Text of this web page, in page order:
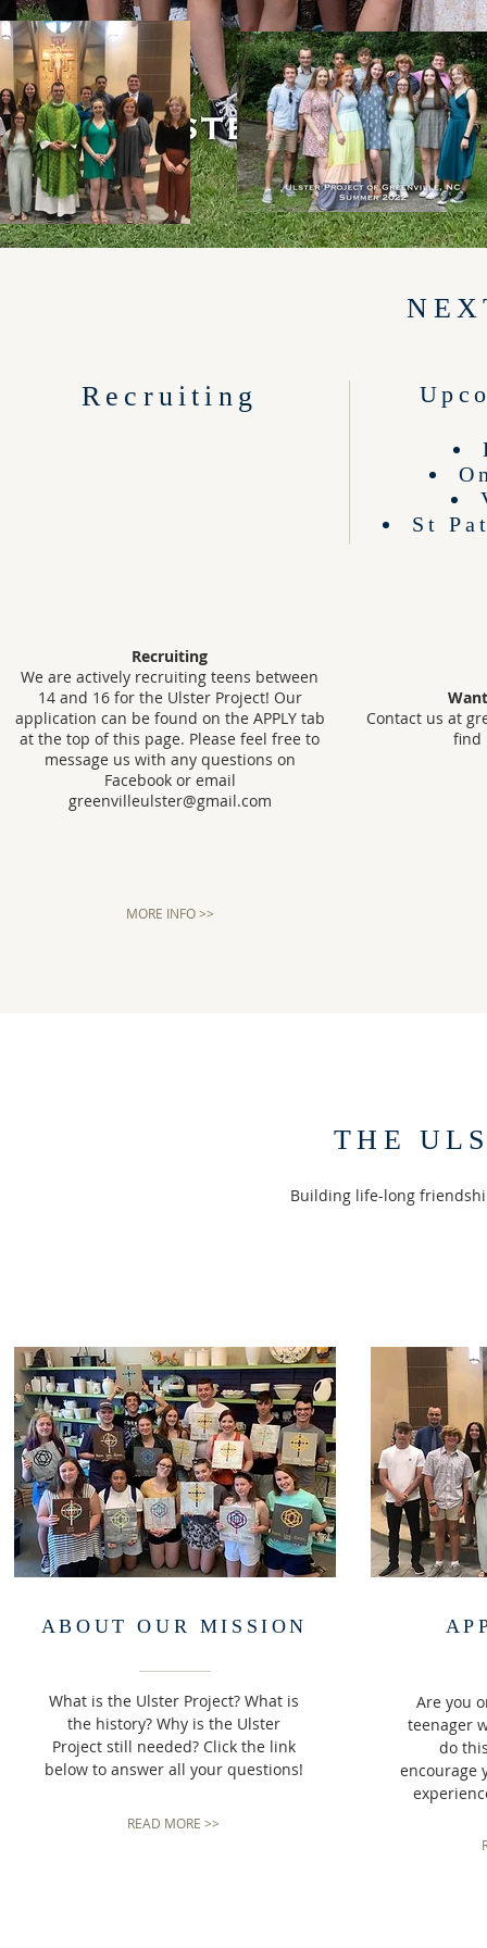
Recruiting
St
Recruiting
We are actively recruiting teens between
14 and 16 for the Ulster Project! Our
application can be found on the APPLY tab
at the top of this page. Please feel free to
message us with any questions on
Facebook or email
greenvilleulster@gmail.com
Contact us at
find
MORE INFO >>
THE
Building life-long
ABOUT OUR MISSION
What is the Ulster Project? What is
the history? Why is the Ulster
Project still needed? Click the link
below to answer all your questions!
READ MORE >>
Are you
teenager
do
encourage